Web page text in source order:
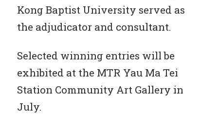
Kong Baptist University served as
the adjudicator and consultant.
Selected winning entries will be
exhibited at the MTR Yau Ma Tei
Station Community Art Gallery in
July.